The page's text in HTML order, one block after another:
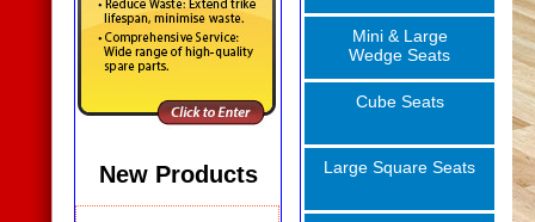
New Products
Mini & Large
Wedge Seats
Cube Seats
Large Square Seats